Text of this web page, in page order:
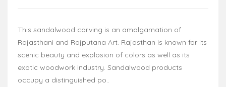
This sandalwood carving is an amalgamation of
Rajasthani and Rajputana Art. Rajasthan is known for its
scenic beauty and explosion of colors as well as its
exotic woodwork industry. Sandalwood products
occupy a distinguished po..